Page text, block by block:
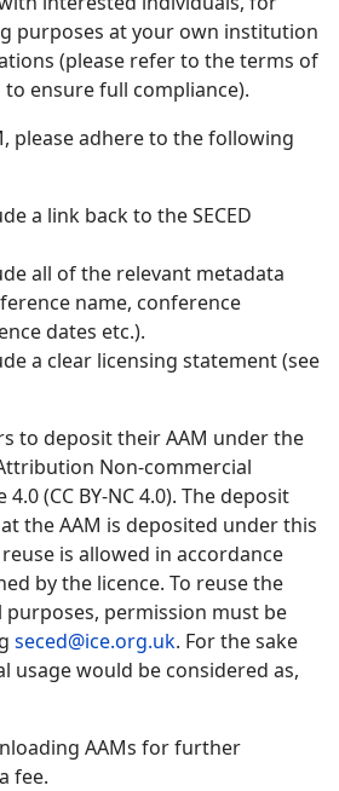
purposes at your own institution
(please refer to the terms of
ensure full compliance).
please adhere to the following
a link back to the SECED
all of the relevant metadata
name, conference
dates etc.).
a clear licensing statement (see
to deposit their AAM under the
Non-commercial
(CC BY-NC 4.0). The deposit
the AAM is deposited under this
is allowed in accordance
by the licence. To reuse the
permission must be
seced@ice.org.uk. For the sake
usage would be considered as,
AAMs for further
fee.